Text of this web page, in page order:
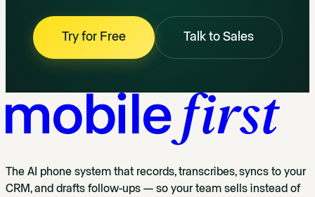
Try for Free Talk to Sales
The AI phone system that records, transcribes, syncs to your
CRM, and drafts follow-ups — so your team sells instead of